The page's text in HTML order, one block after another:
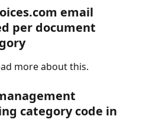
email
per document
more about this.
category code in